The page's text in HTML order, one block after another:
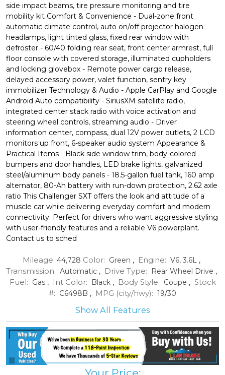
side impact beams, tire pressure monitoring and tire
mobility kit Comfort & Convenience - Dual-zone front
automatic climate control, auto on/off projector halogen
headlamps, light tinted glass, fixed rear window with
defroster - 60/40 folding rear seat, front center armrest, full
floor console with covered storage, illuminated cupholders
and locking glovebox - Remote power cargo release,
delayed accessory power, valet function, sentry key
immobilizer Technology & Audio - Apple CarPlay and Google
Android Auto compatibility - SiriusXM satellite radio,
integrated center stack radio with voice activation and
steering wheel controls, streaming audio - Driver
information center, compass, dual 12V power outlets, 2 LCD
monitors up front, 6-speaker audio system Appearance &
Practical Items - Black side window trim, body-colored
bumpers and door handles, LED brake lights, galvanized
steel/aluminum body panels - 18.5-gallon fuel tank, 160 amp
alternator, 80-Ah battery with run-down protection, 2.62 axle
ratio This Challenger SXT offers the look and attitude of a
muscle car while delivering everyday comfort and modern
connectivity. Perfect for drivers who want aggressive styling
with user-friendly features and a reliable V6 powerplant.
Contact us to sched
Mileage: 44,728 Color: Green , Engine: V6, 3.6L ,
Transmission: Automatic , Drive Type: Rear Wheel Drive ,
Fuel: Gas , Int Color: Black , Body Style: Coupe , Stock
#: C6498B , MPG (city/hwy): 19/30
Show All Features